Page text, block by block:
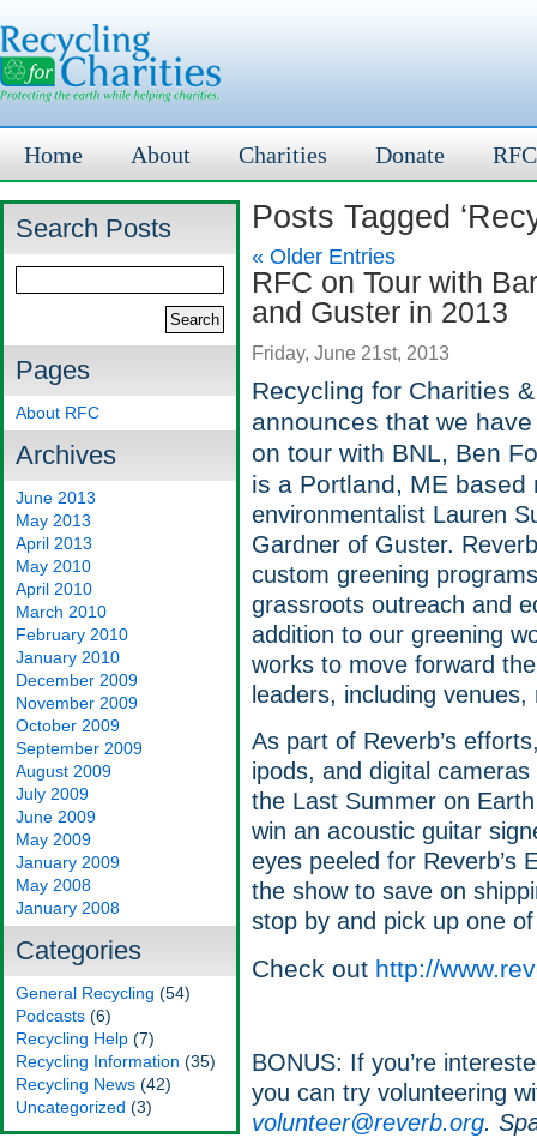
Home About Charities Donate
Search Posts
Pages
About RFC
Archives
June 2013
May 2013
April 2013
May 2010
April 2010
March 2010
February 2010
January 2010
December 2009
November 2009
October 2009
September 2009
August 2009
July 2009
June 2009
May 2009
January 2009
May 2008
January 2008
Categories
General Recycling (54)
Podcasts (6)
Recycling Help (7)
Recycling Information (35)
Recycling News (42)
Uncategorized (3)
Posts Tagged
« Older Entries
RFC on Tour with
and Guster in 2013
Friday, June 21st, 2013
Recycling for Charities
announces that we
on tour with BNL, Ben
is a Portland, ME
environmentalist Lauren
Gardner of Guster.
custom greening
grassroots outreach and
addition to our greening
works to move forward
leaders, including
As part of Reverb’s
ipods, and digital
the Last Summer on
win an acoustic guitar
eyes peeled for Reverb’s
the show to save on
stop by and pick up one
Check out http://
BONUS: If you’re
you can try volunteering
volunteer@reverb.org.